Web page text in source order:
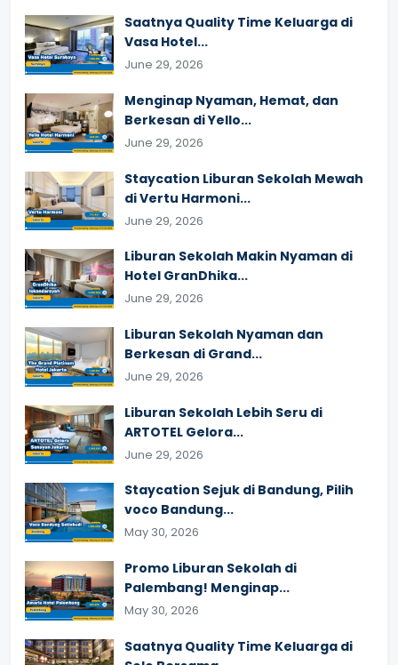
Saatnya Quality Time Keluarga di
Vasa Hotel...
June 29, 2026
Menginap Nyaman, Hemat, dan
Berkesan di Yello...
June 29, 2026
Staycation Liburan Sekolah Mewah
di Vertu Harmoni...
June 29, 2026
Liburan Sekolah Makin Nyaman di
Hotel GranDhika...
June 29, 2026
Liburan Sekolah Nyaman dan
Berkesan di Grand...
June 29, 2026
Liburan Sekolah Lebih Seru di
ARTOTEL Gelora...
June 29, 2026
Staycation Sejuk di Bandung, Pilih
voco Bandung...
May 30, 2026
Promo Liburan Sekolah di
Palembang! Menginap...
May 30, 2026
Saatnya Quality Time Keluarga di